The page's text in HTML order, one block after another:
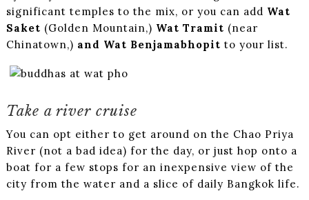
significant temples to the mix, or you can add Wat
Saket (Golden Mountain,) Wat Tramit (near
Chinatown,) and Wat Benjamabhopit to your list.
Take a river cruise
You can opt either to get around on the Chao Priya
River (not a bad idea) for the day, or just hop onto a
boat for a few stops for an inexpensive view of the
city from the water and a slice of daily Bangkok life.